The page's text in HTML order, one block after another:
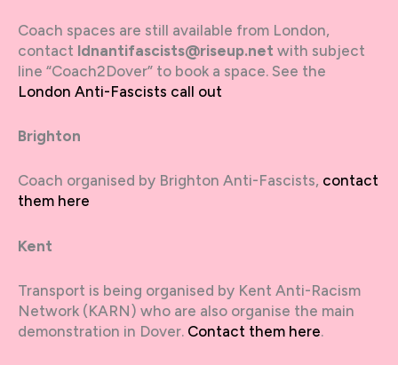
Coach spaces are still available from London,
contact ldnantifascists@riseup.net with subject
line “Coach2Dover” to book a space. See the
London Anti-Fascists call out
Brighton
Coach organised by Brighton Anti-Fascists, contact
them here
Kent
Transport is being organised by Kent Anti-Racism
Network (KARN) who are also organise the main
demonstration in Dover. Contact them here.